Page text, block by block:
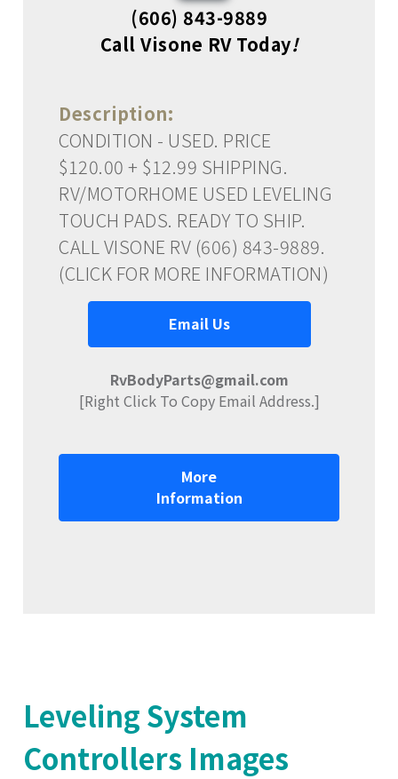
(606) 843-9889
Call Visone RV Today!
Description:
CONDITION - USED. PRICE
$120.00 + $12.99 SHIPPING.
RV/MOTORHOME USED LEVELING
TOUCH PADS. READY TO SHIP.
CALL VISONE RV (606) 843-9889.
(CLICK FOR MORE INFORMATION)
Email Us
RvBodyParts@gmail.com
[Right Click To Copy Email Address.]
More
Information
Leveling System
Controllers Images